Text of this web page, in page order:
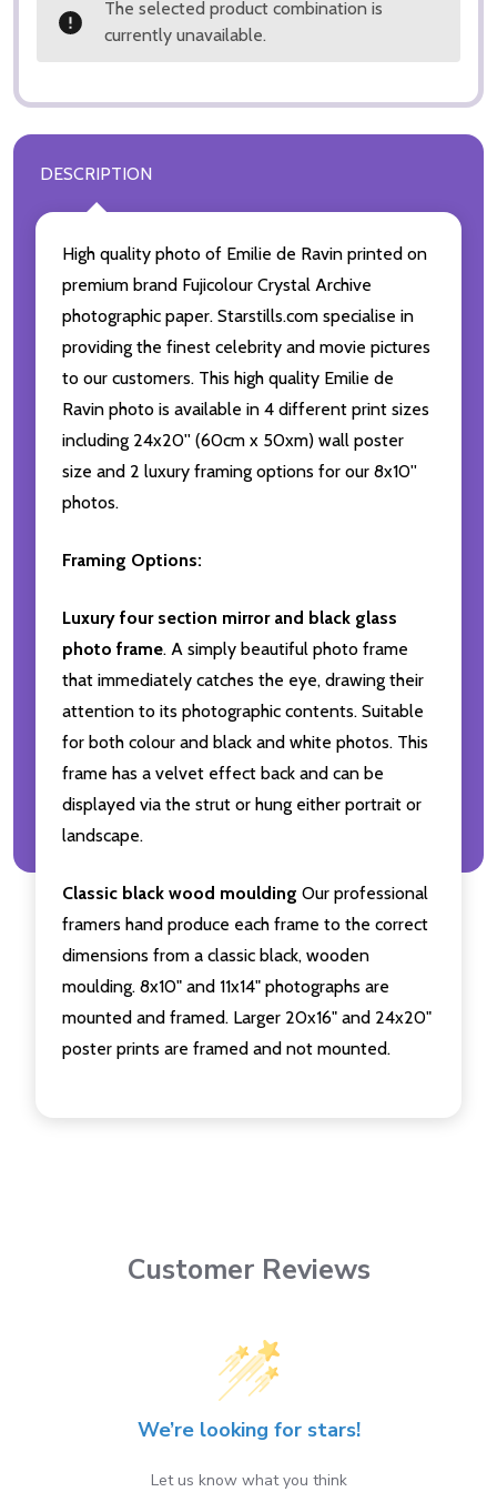
The selected product combination is
currently unavailable.
DESCRIPTION
High quality photo of Emilie de Ravin printed on
premium brand Fujicolour Crystal Archive
photographic paper. Starstills.com specialise in
providing the finest celebrity and movie pictures
to our customers. This high quality Emilie de
Ravin photo is available in 4 different print sizes
including 24x20'' (60cm x 50xm) wall poster
size and 2 luxury framing options for our 8x10''
photos.
Framing Options:
Luxury four section mirror and black glass
photo frame. A simply beautiful photo frame
that immediately catches the eye, drawing their
attention to its photographic contents. Suitable
for both colour and black and white photos. This
frame has a velvet effect back and can be
displayed via the strut or hung either portrait or
landscape.
Classic black wood moulding Our professional
framers hand produce each frame to the correct
dimensions from a classic black, wooden
moulding. 8x10" and 11x14" photographs are
mounted and framed. Larger 20x16" and 24x20"
poster prints are framed and not mounted.
Customer Reviews
We’re looking for stars!
Let us know what you think